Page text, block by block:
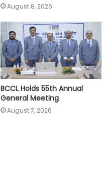
August 8, 2026
BCCL Holds 55th Annual
General Meeting
August 7, 2026